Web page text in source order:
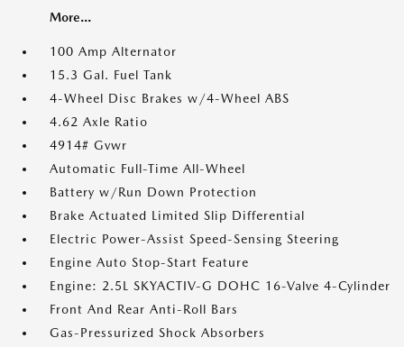
More...
100 Amp Alternator
15.3 Gal. Fuel Tank
4-Wheel Disc Brakes w/4-Wheel ABS
4.62 Axle Ratio
4914# Gvwr
Automatic Full-Time All-Wheel
Battery w/Run Down Protection
Brake Actuated Limited Slip Differential
Electric Power-Assist Speed-Sensing Steering
Engine Auto Stop-Start Feature
Engine: 2.5L SKYACTIV-G DOHC 16-Valve 4-Cylinder
Front And Rear Anti-Roll Bars
Gas-Pressurized Shock Absorbers